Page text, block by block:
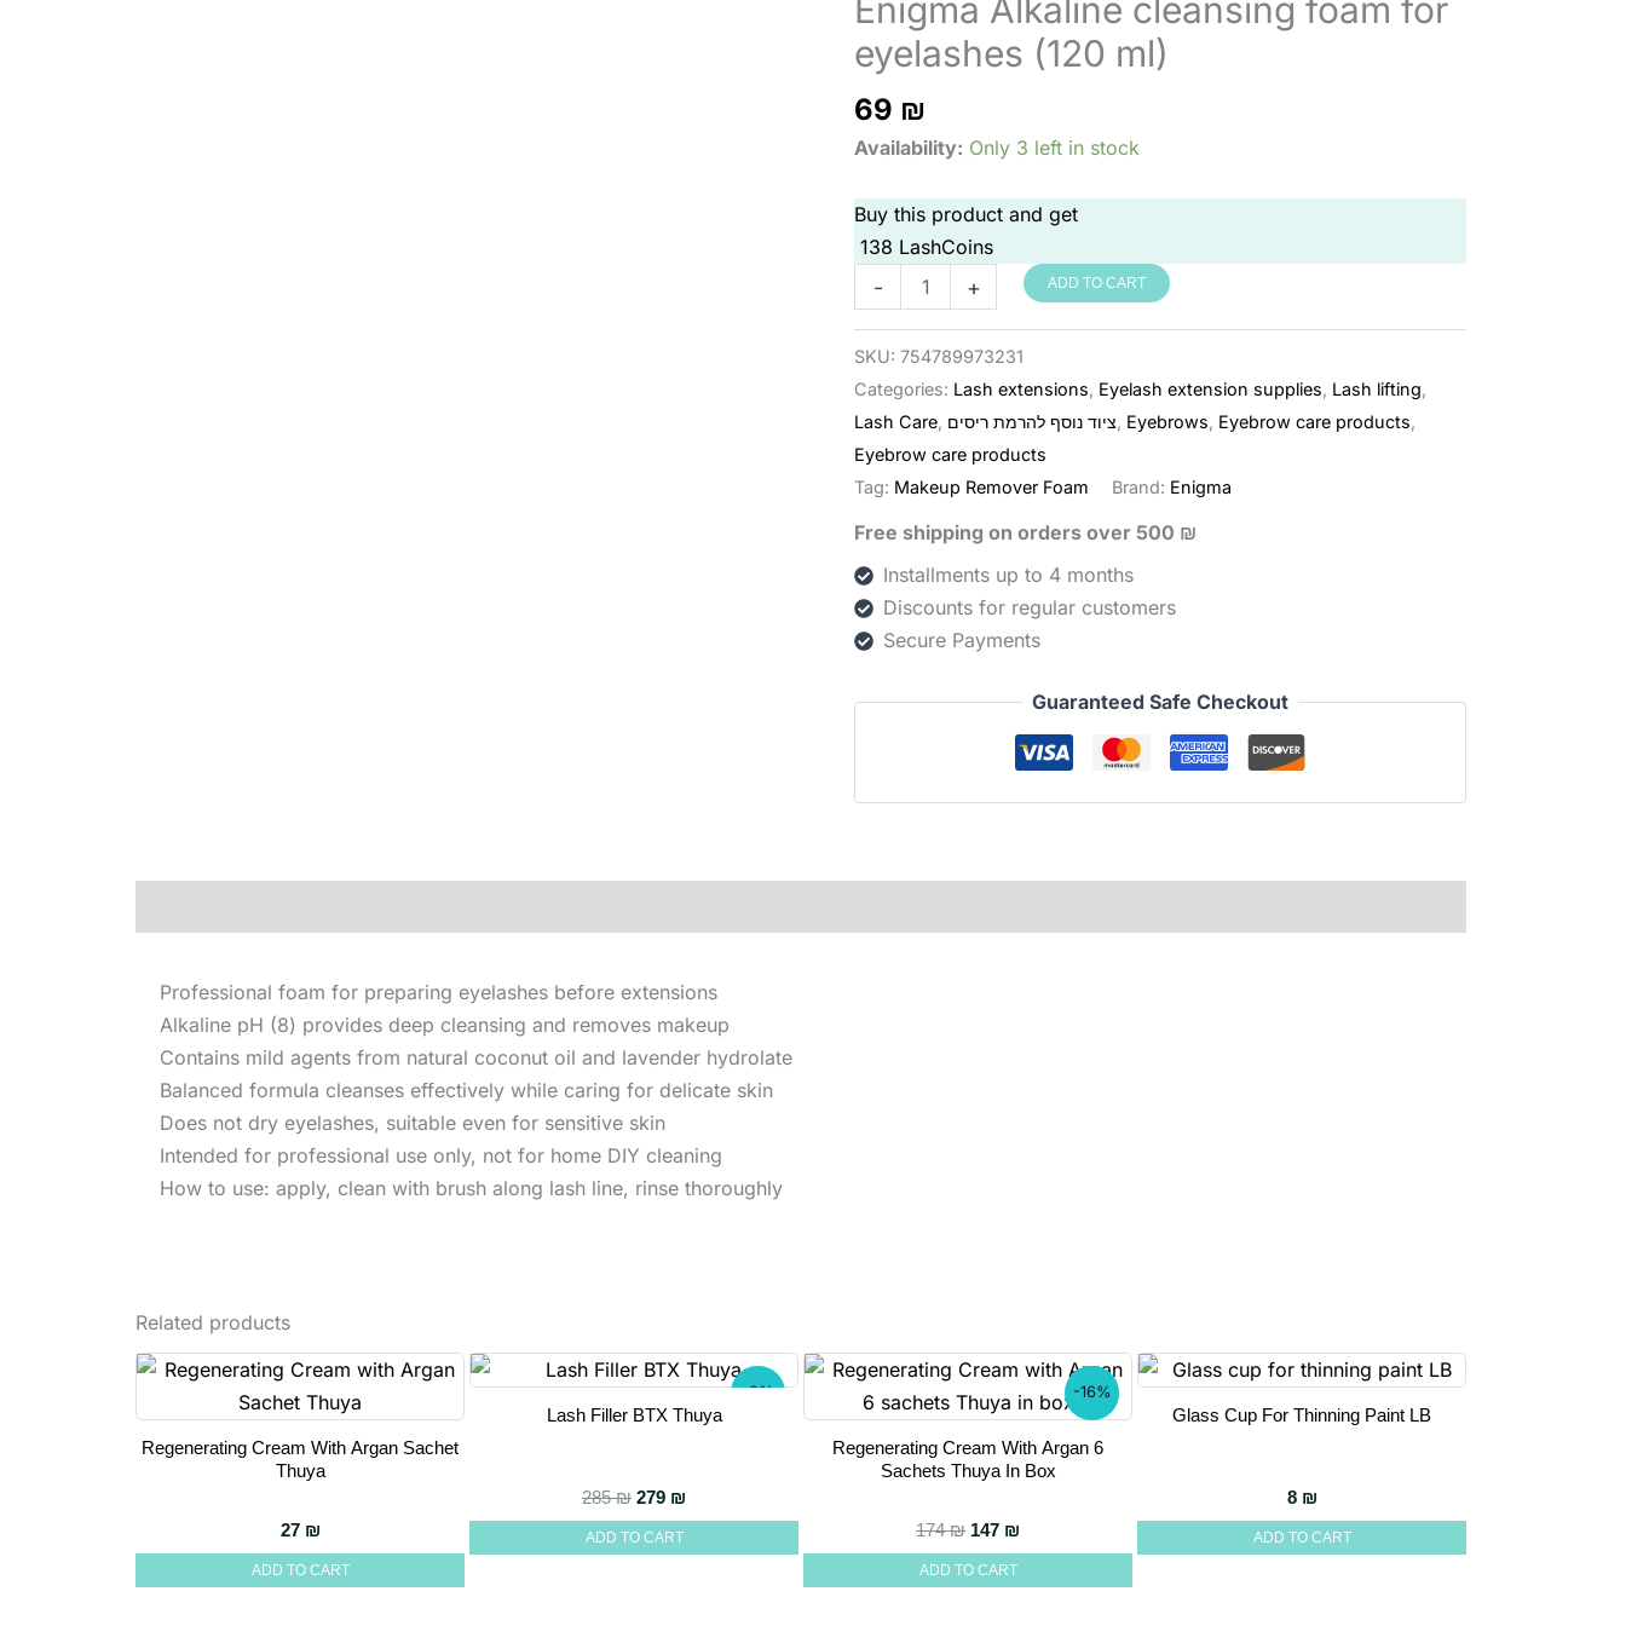
Enigma Alkaline cleansing foam for
eyelashes (120 ml)
69 ₪
Availability: Only 3 left in stock
Buy this product and get
138 LashCoins
-
ניקוי
+ ADD TO CART
SKU: 754789973231
Categories: Lash extensions, Eyelash extension supplies, Lash lifting,
Lash Care, ציוד נוסף להרמת ריסים, Eyebrows, Eyebrow care products,
Eyebrow care products
Tag: Makeup Remover Foam Brand: Enigma
Free shipping on orders over 500 ₪
Installments up to 4 months
Discounts for regular customers
Secure Payments
Guaranteed Safe Checkout
Professional foam for preparing eyelashes before extensions
Alkaline pH (8) provides deep cleansing and removes makeup
Contains mild agents from natural coconut oil and lavender hydrolate
Balanced formula cleanses effectively while caring for delicate skin
Does not dry eyelashes, suitable even for sensitive skin
Intended for professional use only, not for home DIY cleaning
How to use: apply, clean with brush along lash line, rinse thoroughly
Related products
Regenerating Cream With Argan Sachet
Thuya
27 ₪
ADD TO CART
-2%
Lash Filler BTX Thuya
285₪ Original price was: 285 ₪.
279 ₪
ADD TO CART
-16%
Regenerating Cream With Argan 6
Sachets Thuya In Box
174₪ Original price was: 174 ₪.
147 ₪
ADD TO CART
Glass Cup For Thinning Paint LB
8 ₪
ADD TO CART